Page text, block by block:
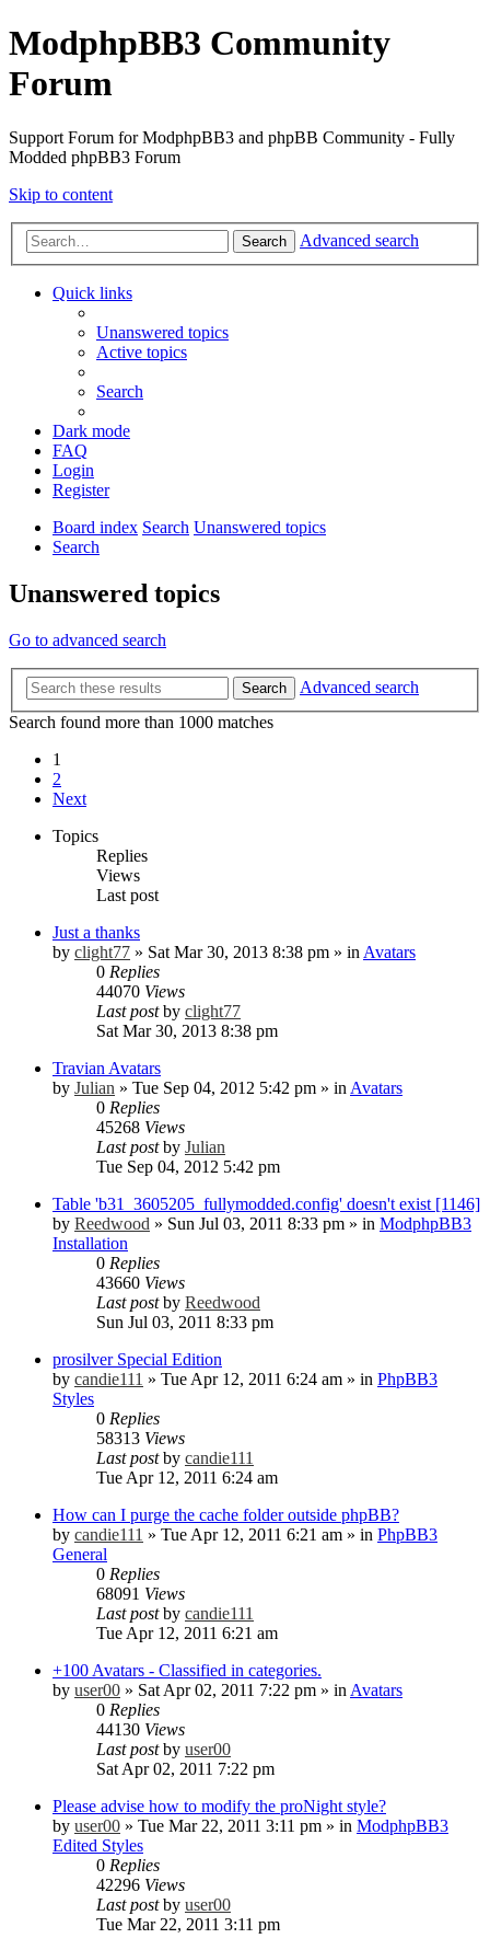
ModphpBB3 Community
Forum
Support Forum for ModphpBB3 and phpBB Community - Fully
Modded phpBB3 Forum
Skip to content
Search Advanced search
Quick links
Unanswered topics
Active topics
Search
Dark mode
FAQ
Login
Register
Board index Search Unanswered topics
Search
Unanswered topics
Go to advanced search
Search
Advanced search
Search found more than 1000 matches
1
2
Next
Topics
Replies
Views
Last post
Just a thanks
by clight77 » Sat Mar 30, 2013 8:38 pm » in Avatars
0 Replies
44070 Views
Last postby clight77
Sat Mar 30, 2013 8:38 pm
Travian Avatars
by Julian » Tue Sep 04, 2012 5:42 pm » in Avatars
0 Replies
45268 Views
Last postby Julian
Tue Sep 04, 2012 5:42 pm
Table 'b31_3605205_fullymodded.config' doesn't exist [1146]
by Reedwood » Sun Jul 03, 2011 8:33 pm » in ModphpBB3
Installation
0 Replies
43660 Views
Last postby Reedwood
Sun Jul 03, 2011 8:33 pm
prosilver Special Edition
by candie111 » Tue Apr 12, 2011 6:24 am » in PhpBB3
Styles
0 Replies
58313 Views
Last postby candie111
Tue Apr 12, 2011 6:24 am
How can I purge the cache folder outside phpBB?
by candie111 » Tue Apr 12, 2011 6:21 am » in PhpBB3
General
0 Replies
68091 Views
Last postby candie111
Tue Apr 12, 2011 6:21 am
+100 Avatars - Classified in categories.
by user00 » Sat Apr 02, 2011 7:22 pm » in Avatars
0 Replies
44130 Views
Last postby user00
Sat Apr 02, 2011 7:22 pm
Please advise how to modify the proNight style?
by user00 » Tue Mar 22, 2011 3:11 pm » in ModphpBB3
Edited Styles
0 Replies
42296 Views
Last postby user00
Tue Mar 22, 2011 3:11 pm